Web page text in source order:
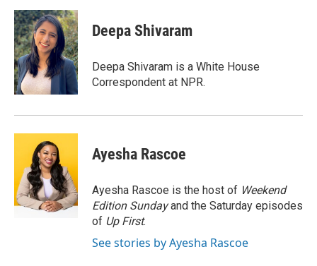
c
e
b
o
o
k
i
t
t
e
r
n
k
e
d
I
n
Deepa Shivaram
Deepa Shivaram is a White House
Correspondent at NPR.
Ayesha Rascoe
Ayesha Rascoe is the host of Weekend
Edition Sundayand the Saturday episodes
of Up First.
See stories by Ayesha Rascoe